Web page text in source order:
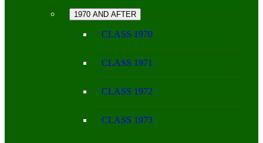
1970 AND AFTER
CLASS 1970
CLASS 1971
CLASS 1972
CLASS 1973